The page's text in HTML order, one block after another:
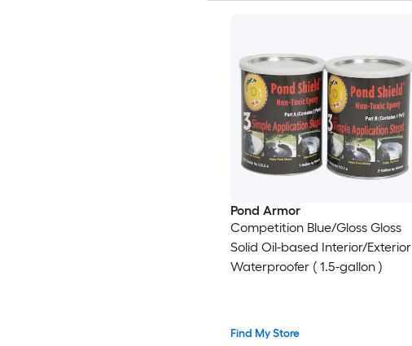
Pond Armor
Competition Blue/Gloss Gloss
Solid Oil-based Interior/Exterior
Waterproofer ( 1.5-gallon )
Find My Store